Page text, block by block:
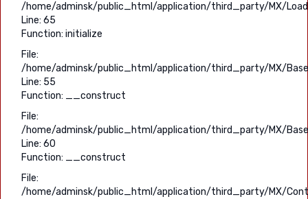
/home/adminsk/public_html/application/third_party/MX/
Line: 65
Function: initialize
File:
/home/adminsk/public_html/application/third_party/MX/
Line: 55
Function: __construct
File:
/home/adminsk/public_html/application/third_party/MX/
Line: 60
Function: __construct
File:
/home/adminsk/public_html/application/third_party/MX/